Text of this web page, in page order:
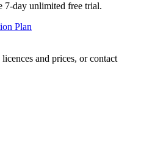
7-day unlimited free trial.
Plan
and prices, or contact